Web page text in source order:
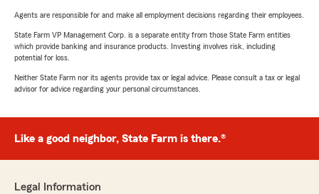
Agents are responsible for and make all employment decisions regarding their employees.
State Farm VP Management Corp. is a separate entity from those State Farm entities
which provide banking and insurance products. Investing involves risk, including
potential for loss.
Neither State Farm nor its agents provide tax or legal advice. Please consult a tax or legal
advisor for advice regarding your personal circumstances.
Like a good neighbor, State Farm is there.®
Legal Information